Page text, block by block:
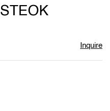
Inquire